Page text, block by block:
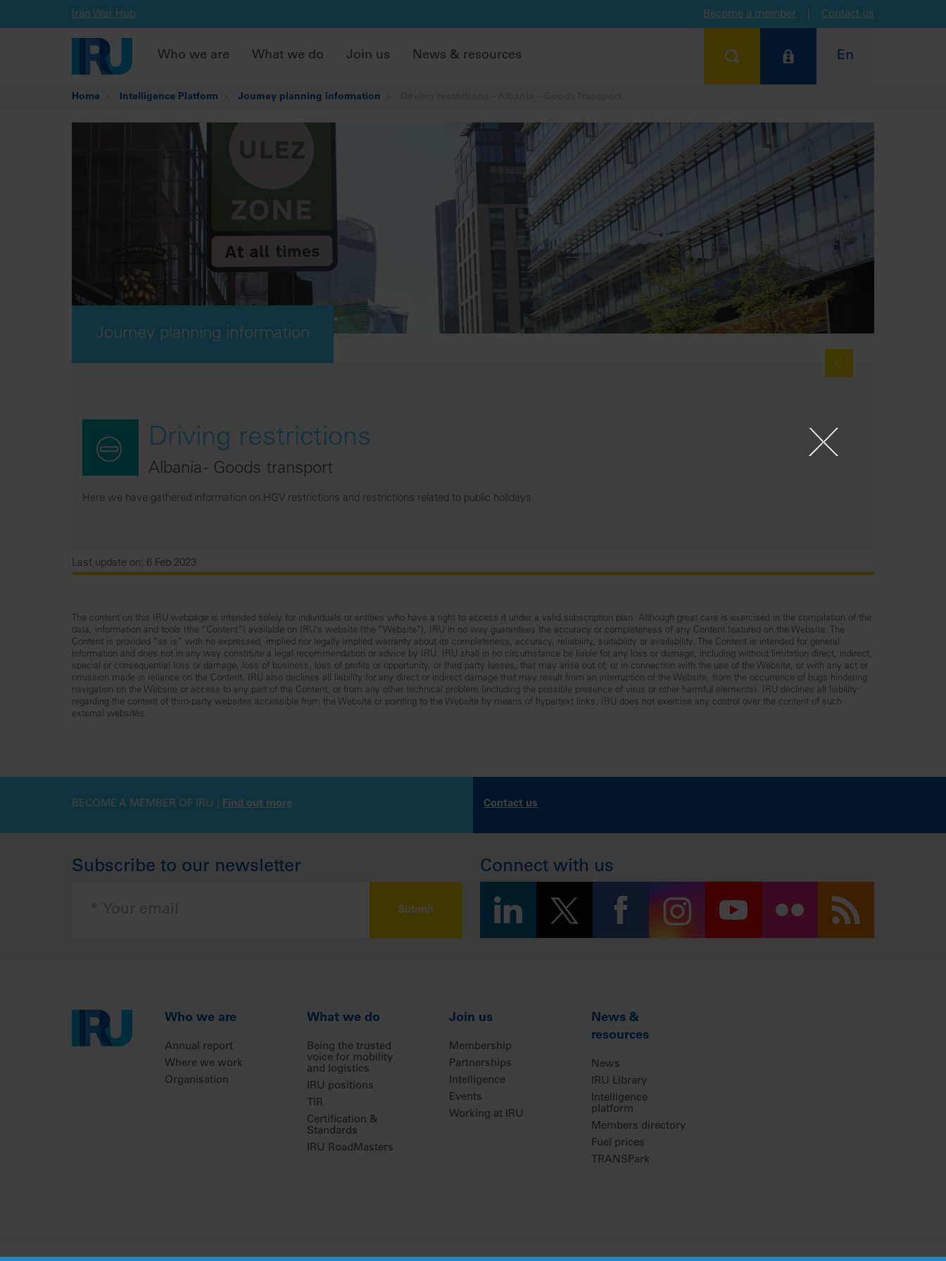
Iran War Hub Become a member Contact us
En
Who we are What we do Join us News & resources
Home Intelligence Platform Journey planning information
Journey planning information
Driving restrictions
Albania - Goods transport
Here we have gathered information on HGV restrictions and restrictions related to public holidays.
Last update on: 6 Feb 2023
The content on this IRU webpage is intended solely for individuals or entities who have a right to access it under a valid subscription plan. Although great care is exercised in the compilation of the
data, information and tools (the “Content”) available on IRU’s website (the “Website”), IRU in no way guarantees the accuracy or completeness of any Content featured on the Website. The
Content is provided “as is” with no expressed, implied nor legally implied warranty about its completeness, accuracy, reliability, suitability or availability. The Content is intended for general
information and does not in any way constitute a legal recommendation or advice by IRU. IRU shall in no circumstance be liable for any loss or damage, including without limitation direct, indirect,
special or consequential loss or damage, loss of business, loss of profits or opportunity, or third party losses, that may arise out of, or in connection with the use of the Website, or with any act or
omission made in reliance on the Content. IRU also declines all liability for any direct or indirect damage that may result from an interruption of the Website, from the occurrence of bugs hindering
navigation on the Website or access to any part of the Content, or from any other technical problem (including the possible presence of virus or other harmful elements). IRU declines all liability
regarding the content of third-party websites accessible from the Website or pointing to the Website by means of hypertext links. IRU does not exercise any control over the content of such
external websites.
BECOME A MEMBER OF IRU | Find out more Contact us
Subscribe to our newsletter Connect with us
Who we are
Annual report
Where we work
Organisation
What we do
Being the trusted
voice for mobility
and logistics
IRU positions
TIR
Certification &
Standards
IRU RoadMasters
Join us
Membership
Partnerships
Intelligence
Events
Working at IRU
News &
resources
News
IRU Library
Intelligence
platform
Members directory
Fuel prices
TRANSPark